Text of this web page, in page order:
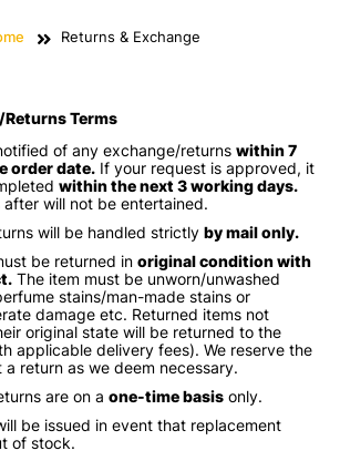
Returns & Exchange
Terms
of any exchange/returns within 7
order date. If your request is approved, it
within the next 3 working days.
after will not be entertained.
will be handled strictly by mail only.
be returned in original condition with
The item must be unworn/unwashed
stains/man-made stains or
damage etc. Returned items not
original state will be returned to the
applicable delivery fees). We reserve the
return as we deem necessary.
are on a one-time basis only.
be issued in event that replacement
of stock.